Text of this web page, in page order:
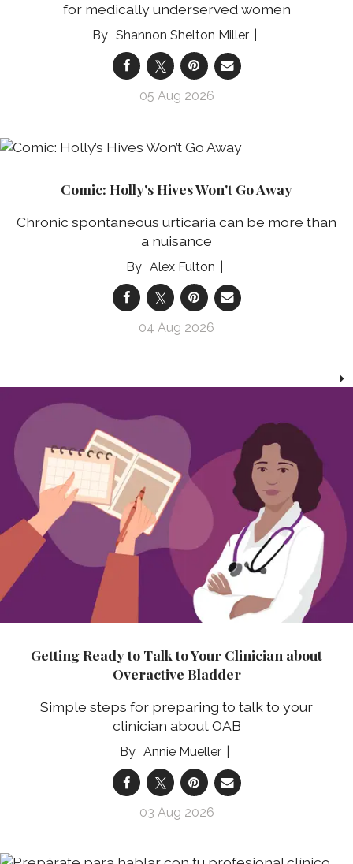
for medically underserved women
Shannon Shelton Miller
05 Aug 2026
Comic: Holly's Hives Won't Go Away
Chronic spontaneous urticaria can be more than
a nuisance
Alex Fulton
04 Aug 2026
Getting Ready to Talk to Your Clinician about
Overactive Bladder
Simple steps for preparing to talk to your
clinician about OAB
Annie Mueller
03 Aug 2026